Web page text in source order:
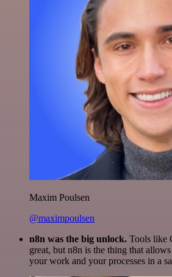
Maxim Poulsen
@maximpoulsen
n8n was the big unlock. Tools like
great, but n8n is the thing that
your work and your processes in a